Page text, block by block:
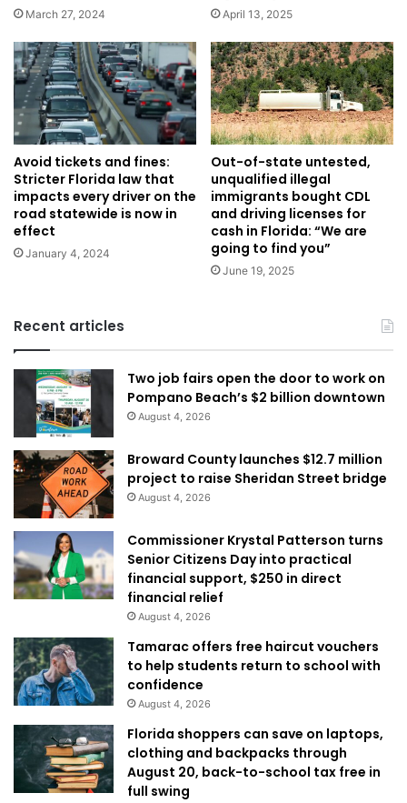
March 27, 2024 April 13, 2025
Avoid tickets and fines:
Stricter Florida law that
impacts every driver on the
road statewide is now in
effect
January 4, 2024
Out-of-state untested,
unqualified illegal
immigrants bought CDL
and driving licenses for
cash in Florida: “We are
going to find you”
June 19, 2025
Recent articles
Two job fairs open the door to work on
Pompano Beach’s $2 billion downtown
August 4, 2026
Broward County launches $12.7 million
project to raise Sheridan Street bridge
August 4, 2026
Commissioner Krystal Patterson turns
Senior Citizens Day into practical
financial support, $250 in direct
financial relief
August 4, 2026
Tamarac offers free haircut vouchers
to help students return to school with
confidence
August 4, 2026
Florida shoppers can save on laptops,
clothing and backpacks through
August 20, back-to-school tax free in
full swing